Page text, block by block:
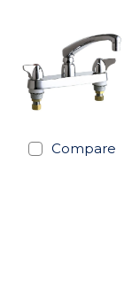
Compare